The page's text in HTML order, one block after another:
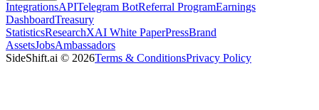
IntegrationsAPITelegram BotReferral ProgramEarnings
DashboardTreasury
StatisticsResearchXAI White PaperPressBrand
AssetsJobsAmbassadors
SideShift.ai © 2026Terms & ConditionsPrivacy Policy